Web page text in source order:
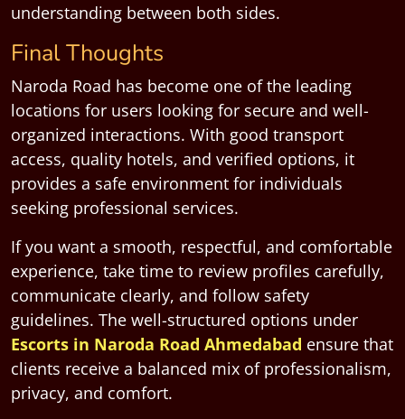
understanding between both sides.
Final Thoughts
Naroda Road has become one of the leading
locations for users looking for secure and well-
organized interactions. With good transport
access, quality hotels, and verified options, it
provides a safe environment for individuals
seeking professional services.
If you want a smooth, respectful, and comfortable
experience, take time to review profiles carefully,
communicate clearly, and follow safety
guidelines. The well-structured options under
Escorts in Naroda Road Ahmedabad ensure that
clients receive a balanced mix of professionalism,
privacy, and comfort.